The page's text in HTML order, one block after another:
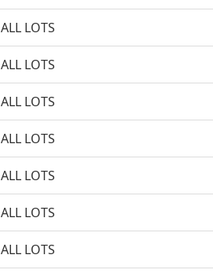
ALL LOTS
ALL LOTS
ALL LOTS
ALL LOTS
ALL LOTS
ALL LOTS
ALL LOTS